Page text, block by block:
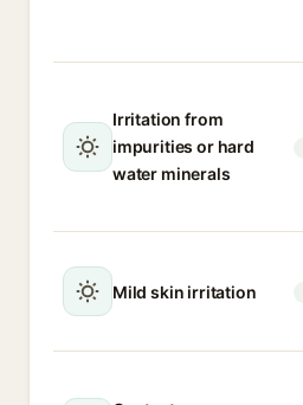
Irritation from
impurities or hard
water minerals
Mild skin irritation